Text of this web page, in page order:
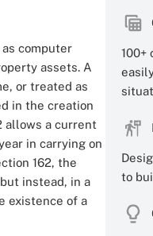
computer
assets. A
or treated as
in the creation
allows a current
in carrying on
162, the
instead, in a
existence of a
100+
to